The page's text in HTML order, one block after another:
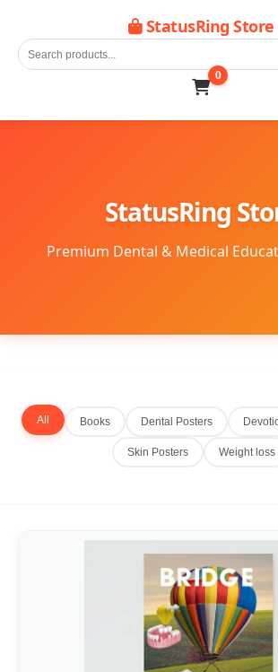
StatusRing Store
0
StatusRing
Premium Dental & Medical
All Books Dental Posters
Skin Posters Weight loss